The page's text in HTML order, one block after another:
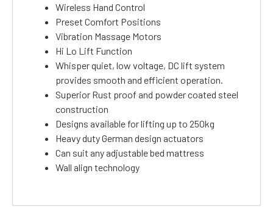
Wireless Hand Control
Preset Comfort Positions
Vibration Massage Motors
Hi Lo Lift Function
Whisper quiet, low voltage, DC lift system
provides smooth and efficient operation.
Superior Rust proof and powder coated steel
construction
Designs available for lifting up to 250kg
Heavy duty German design actuators
Can suit any adjustable bed mattress
Wall align technology